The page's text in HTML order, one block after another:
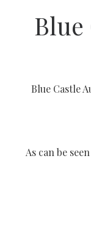
Blue
Blue Castle
As can be